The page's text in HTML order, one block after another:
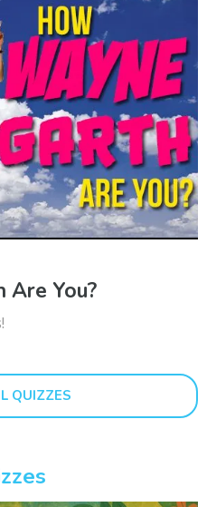
Are You?
QUIZZES